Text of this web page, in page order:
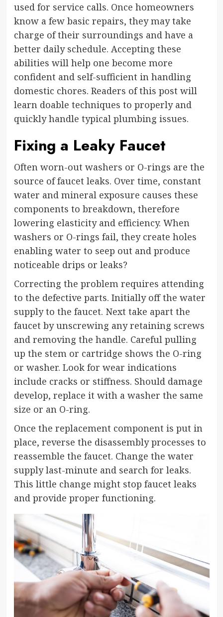
used for service calls. Once homeowners
know a few basic repairs, they may take
charge of their surroundings and have a
better daily schedule. Accepting these
abilities will help one become more
confident and self-sufficient in handling
domestic chores. Readers of this post will
learn doable techniques to properly and
quickly handle typical plumbing issues.
Fixing a Leaky Faucet
Often worn-out washers or O-rings are the
source of faucet leaks. Over time, constant
water and mineral exposure causes these
components to breakdown, therefore
lowering elasticity and efficiency. When
washers or O-rings fail, they create holes
enabling water to seep out and produce
noticeable drips or leaks?
Correcting the problem requires attending
to the defective parts. Initially off the water
supply to the faucet. Next take apart the
faucet by unscrewing any retaining screws
and removing the handle. Careful pulling
up the stem or cartridge shows the O-ring
or washer. Look for wear indications
include cracks or stiffness. Should damage
develop, replace it with a washer the same
size or an O-ring.
Once the replacement component is put in
place, reverse the disassembly processes to
reassemble the faucet. Change the water
supply last-minute and search for leaks.
This little change might stop faucet leaks
and provide proper functioning.